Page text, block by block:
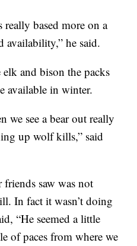
really based more on a
availability,” he said.
and bison the packs
available in winter.
we see a bear out really
up wolf kills,” said
saw was not
In fact it wasn’t doing
“He seemed a little
of paces from where we